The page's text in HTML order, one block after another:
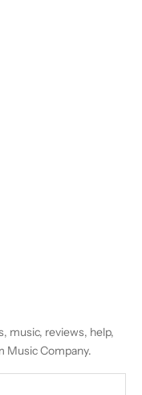
music, reviews, help,
Music Company.